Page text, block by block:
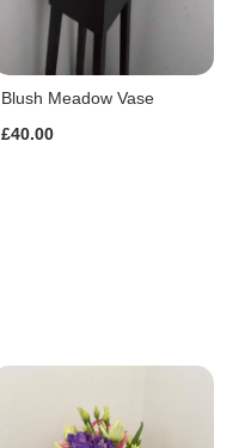
Blush Meadow Vase
£40.00